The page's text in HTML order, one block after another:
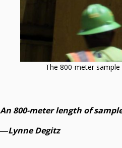
The 800-meter
An 800-meter length of
―Lynne Degitz